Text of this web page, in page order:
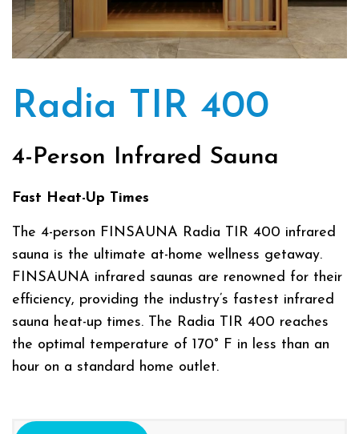
Radia TIR 400
4-Person Infrared Sauna
Fast Heat-Up Times
The 4-person FINSAUNA Radia TIR 400 infrared
sauna is the ultimate at-home wellness getaway.
FINSAUNA infrared saunas are renowned for their
efficiency, providing the industry’s fastest infrared
sauna heat-up times. The Radia TIR 400 reaches
the optimal temperature of 170° F in less than an
hour on a standard home outlet.